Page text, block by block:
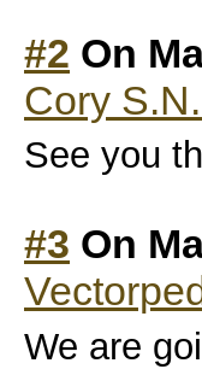
#2 On
Cory
See you
#3 On
We are